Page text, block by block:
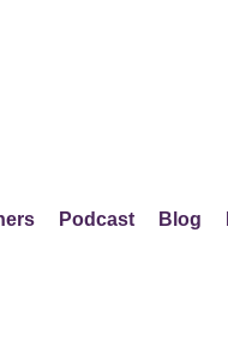
Podcast Blog